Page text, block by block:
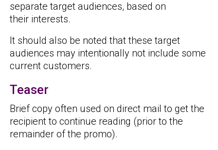
separate target audiences, based on
their interests.
It should also be noted that these target
audiences may intentionally not include some
current customers.
Teaser
Brief copy often used on direct mail to get the
recipient to continue reading (prior to the
remainder of the promo).